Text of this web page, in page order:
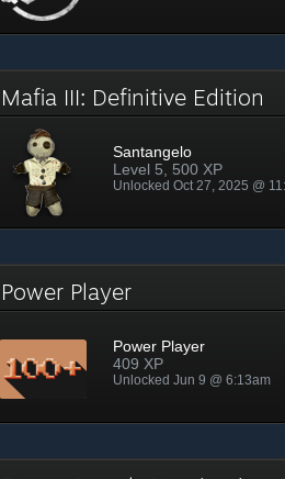
Mafia III: Definitive Edition
Santangelo
Level 5, 500 XP
Unlocked Oct 27, 2025 @
Power Player
Power Player
409 XP
Unlocked Jun 9 @ 6:13am